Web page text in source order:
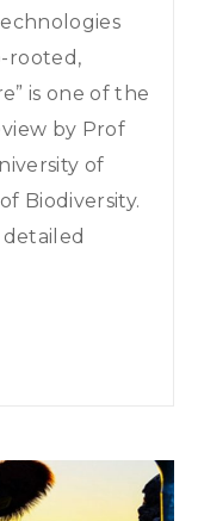
rooted,
is one of the
by Prof
of
Biodiversity.